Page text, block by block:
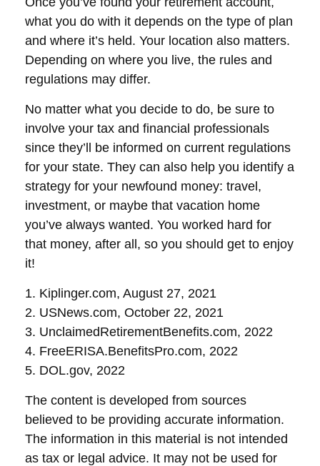
what you do with it depends on the type of plan
and where it’s held. Your location also matters.
Depending on where you live, the rules and
regulations may differ.
No matter what you decide to do, be sure to
involve your tax and financial professionals
since they’ll be informed on current regulations
for your state. They can also help you identify a
strategy for your newfound money: travel,
investment, or maybe that vacation home
you’ve always wanted. You worked hard for
that money, after all, so you should get to enjoy
it!
1. Kiplinger.com, August 27, 2021
2. USNews.com, October 22, 2021
3. UnclaimedRetirementBenefits.com, 2022
4. FreeERISA.BenefitsPro.com, 2022
5. DOL.gov, 2022
The content is developed from sources
believed to be providing accurate information.
The information in this material is not intended
as tax or legal advice. It may not be used for